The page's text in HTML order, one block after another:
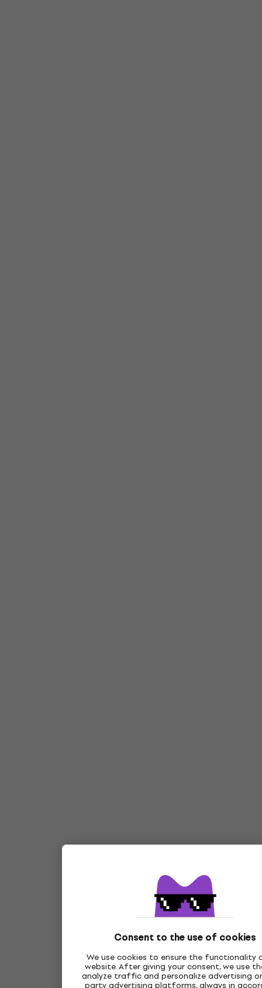
Consent to the use of cookies
We use cookies to ensure the functionality
website. After giving your consent, we use
analyze traffic and personalize advertising
party advertising platforms, always in